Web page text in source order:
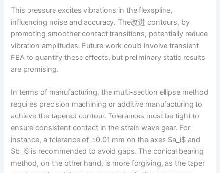
This pressure excites vibrations in the flexspline,
influencing noise and accuracy. The改进 contours, by
promoting smoother contact transitions, potentially reduce
vibration amplitudes. Future work could involve transient
FEA to quantify these effects, but preliminary static results
are promising.
In terms of manufacturing, the multi-section ellipse method
requires precision machining or additive manufacturing to
achieve the tapered contour. Tolerances must be tight to
ensure consistent contact in the strain wave gear. For
instance, a tolerance of ±0.01 mm on the axes $a_i$ and
$b_i$ is recommended to avoid gaps. The conical bearing
method, on the other hand, is more forgiving, as the taper